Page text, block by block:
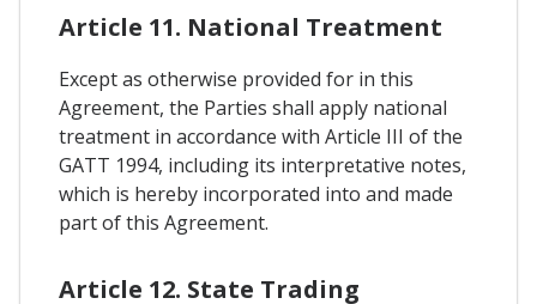
Article 11. National Treatment
Except as otherwise provided for in this
Agreement, the Parties shall apply national
treatment in accordance with Article III of the
GATT 1994, including its interpretative notes,
which is hereby incorporated into and made
part of this Agreement.
Article 12. State Trading